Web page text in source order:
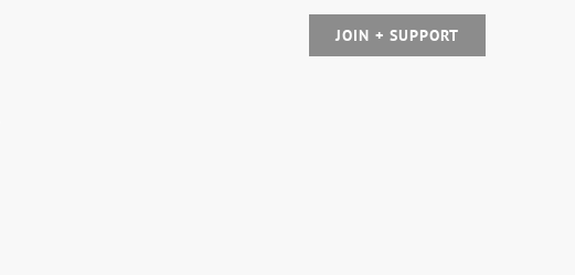
JOIN + SUPPORT